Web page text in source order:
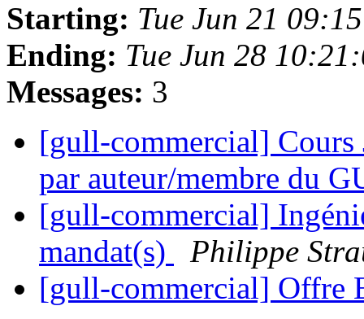
Starting: Tue Jun 21
Ending: Tue Jun 28
Messages: 3
[gull-commercial]
par auteur/membre du
[gull-commercial]
mandat(s)
Philippe
[gull-commercial] Offre